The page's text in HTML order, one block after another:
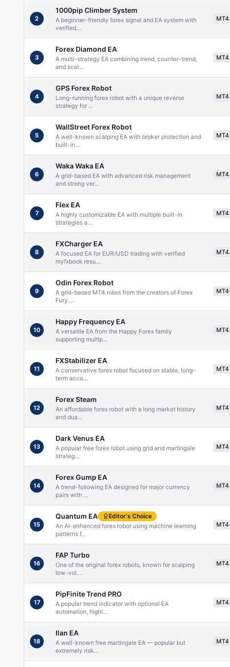
2
1000pip Climber System
A beginner-friendly forex signal and EA system with
verified…
MT4
3
Forex Diamond EA
A multi-strategy EA combining trend, counter-trend,
and scal…
MT4
4
GPS Forex Robot
Long-running forex robot with a unique reverse
strategy for …
MT4
5
WallStreet Forex Robot
A well-known scalping EA with broker protection and
built-in…
MT4
6
Waka Waka EA
A grid-based EA with advanced risk management
and strong ver…
MT4
7
Flex EA
A highly customizable EA with multiple built-in
strategies a…
MT4
8
FXCharger EA
A focused EA for EUR/USD trading with verified
myfxbook resu…
MT4
9
Odin Forex Robot
A grid-based MT4 robot from the creators of Forex
Fury.…
MT4
10
Happy Frequency EA
A versatile EA from the Happy Forex family
supporting multip…
MT4
11
FXStabilizer EA
A conservative forex robot focused on stable, long-
term acco…
MT4
12
Forex Steam
An affordable forex robot with a long market history
and dua…
MT4
13
Dark Venus EA
A popular free forex robot using grid and martingale
strateg…
MT4
14
Forex Gump EA
A trend-following EA designed for major currency
pairs with …
MT4
15
Quantum EA
Editor's Choice
An AI-enhanced forex robot using machine learning
patterns f…
MT4
16
FAP Turbo
One of the original forex robots, known for scalping
low-vol…
MT4
17
PipFinite Trend PRO
A popular trend indicator with optional EA
automation, highl…
MT4
18
Ilan EA
A well-known free martingale EA — popular but
extremely risk…
MT4